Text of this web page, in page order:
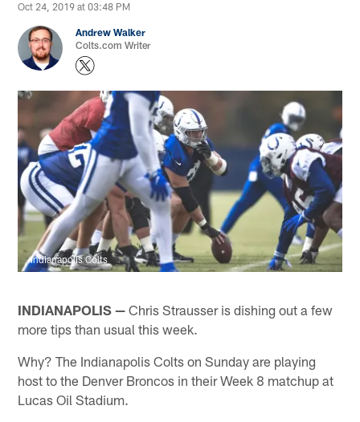
Oct 24, 2019 at 03:48 PM
Andrew Walker
Colts.com Writer
Indianapolis Colts
INDIANAPOLIS — Chris Strausser is dishing out a few
more tips than usual this week.
Why? The Indianapolis Colts on Sunday are playing
host to the Denver Broncos in their Week 8 matchup at
Lucas Oil Stadium.